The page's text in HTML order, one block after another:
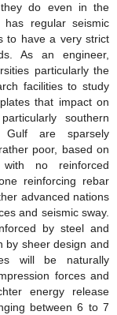
do even in the
has regular seismic
to have a very strict
As an engineer,
particularly the
facilities to study
that impact on
southern
Gulf are sparsely
poor, based on
with no reinforced
reinforcing rebar
advanced nations
and seismic sway.
by steel and
by sheer design and
will be naturally
forces and
energy release
between 6 to 7